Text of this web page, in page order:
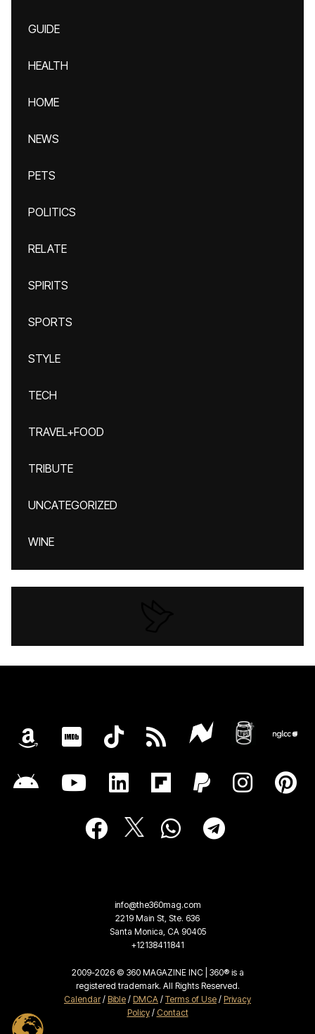
GUIDE
HEALTH
HOME
NEWS
PETS
POLITICS
RELATE
SPIRITS
SPORTS
STYLE
TECH
TRAVEL+FOOD
TRIBUTE
UNCATEGORIZED
WINE
info@the360mag.com
2219 Main St, Ste. 636
Santa Monica, CA 90405
+12138411841
2009-2026 © 360 MAGAZINE INC | 360® is a
registered trademark. All Rights Reserved.
Calendar/ Bible / DMCA / Terms of Use / Privacy
Policy/ Contact